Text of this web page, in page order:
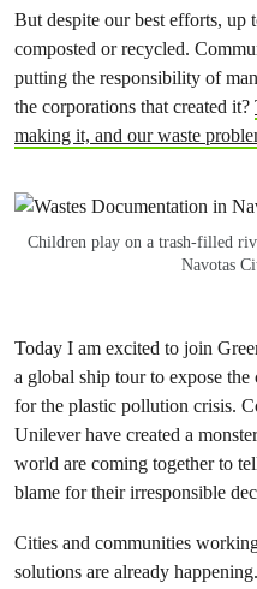
But despite our best efforts, up
composted or recycled.
putting the responsibility of
the corporations that created it?
making it, and our waste
Children play on a trash-filled
Navotas
Today I am excited to join
a global ship tour to expose
for the plastic pollution crisis.
Unileverhave created a
world are coming together to
blame for their irresponsible
Cities and communities
solutions are already happening.